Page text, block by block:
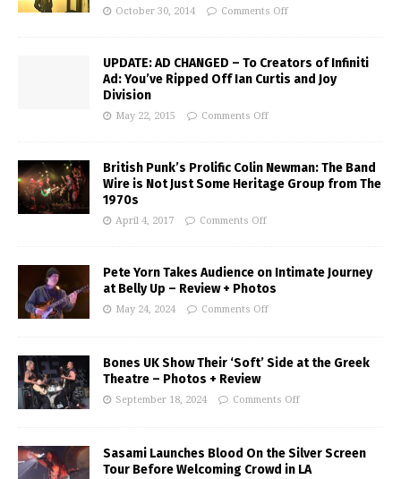
October 30, 2014 Comments Off
UPDATE: AD CHANGED – To Creators of Infiniti
Ad: You’ve Ripped Off Ian Curtis and Joy
Division
May 22, 2015 Comments Off
British Punk’s Prolific Colin Newman: The Band
Wire is Not Just Some Heritage Group from The
1970s
April 4, 2017 Comments Off
Pete Yorn Takes Audience on Intimate Journey
at Belly Up – Review + Photos
May 24, 2024 Comments Off
Bones UK Show Their ‘Soft’ Side at the Greek
Theatre – Photos + Review
September 18, 2024 Comments Off
Sasami Launches Blood On the Silver Screen
Tour Before Welcoming Crowd in LA